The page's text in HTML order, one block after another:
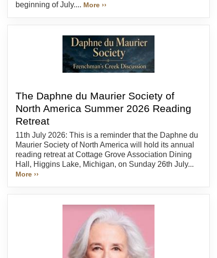
beginning of July.... More ››
The Daphne du Maurier Society of
North America Summer 2026 Reading
Retreat
11th July 2026: This is a reminder that the Daphne du
Maurier Society of North America will hold its annual
reading retreat at Cottage Grove Association Dining
Hall, Higgins Lake, Michigan, on Sunday 26th July...
More ››